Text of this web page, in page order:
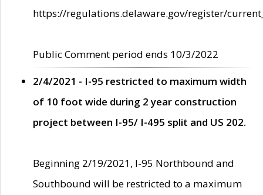
https://regulations.delaware.gov/register/
Public Comment period ends 10/3/2022
2/4/2021 - I-95 restricted to maximum width
of 10 foot wide during 2 year construction
project between I-95/ I-495 split and US 202.
Beginning 2/19/2021, I-95 Northbound and
Southbound will be restricted to a maximum